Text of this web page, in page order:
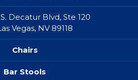
Decatur Blvd, Ste 120
Vegas, NV 89118
Chairs
Bar Stools